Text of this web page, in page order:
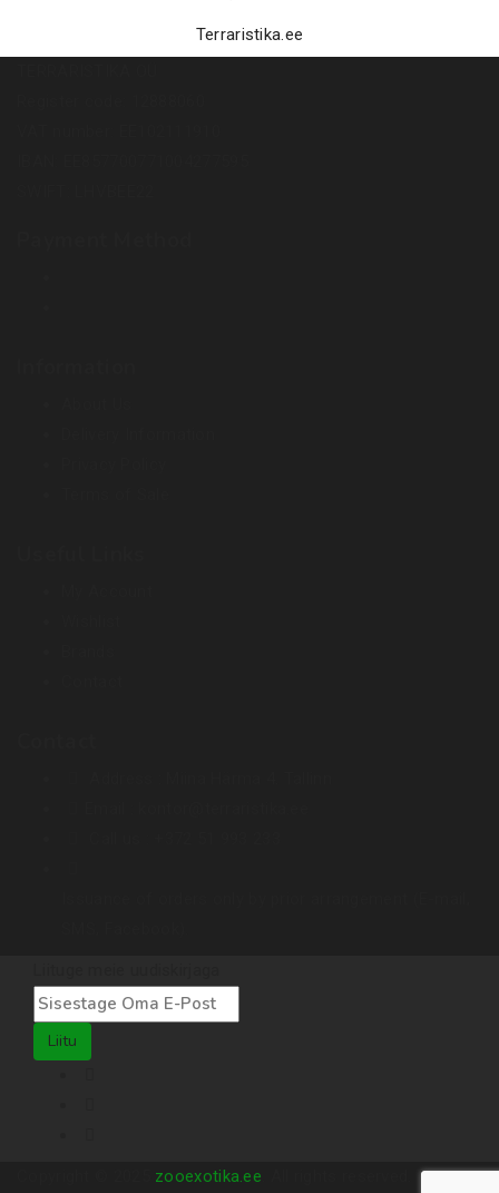
Terraristika.ee
Liitu
zooexotika.ee